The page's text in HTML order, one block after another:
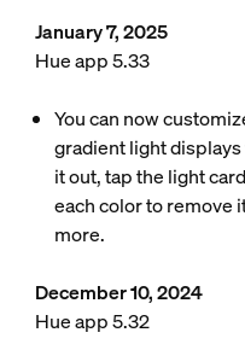
January 7, 2025
Hue app 5.33
You can now
gradient light
it out, tap the light
each color to remove
more.
December 10, 2024
Hue app 5.32